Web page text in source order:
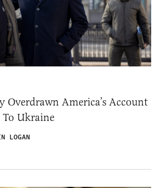
Overdrawn America’s Account
Ukraine
LOGAN